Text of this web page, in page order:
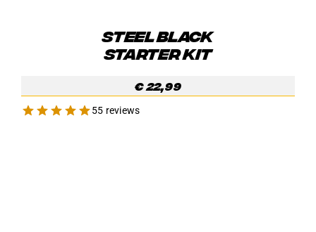
STEEL BLACK
STARTER KIT
€22,99
55 reviews